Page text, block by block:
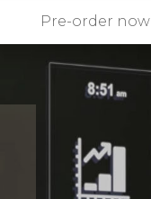
Pre-order now